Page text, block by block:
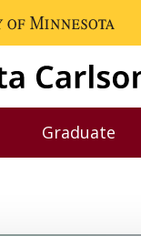
page
Graduate
Toggle